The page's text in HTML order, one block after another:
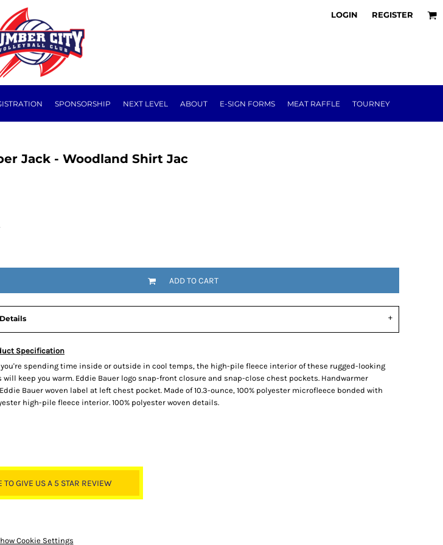
LOGIN REGISTER
SPONSORSHIP NEXT LEVEL ABOUT E-SIGN FORMS MEAT RAFFLE TOURNEY
Jack - Woodland Shirt Jac
ADD TO CART
Specification
spending time inside or outside in cool temps, the high-pile fleece interior of these rugged-looking
keep you warm. Eddie Bauer logo snap-front closure and snap-close chest pockets. Handwarmer
Bauer woven label at left chest pocket. Made of 10.3-ounce, 100% polyester microfleece bonded with
high-pile fleece interior. 100% polyester woven details.
TO GIVE US A 5 STAR REVIEW
Cookie Settings